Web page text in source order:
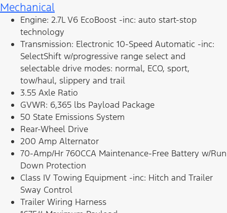
Mechanical
Engine: 2.7L V6 EcoBoost -inc: auto start-stop
technology
Transmission: Electronic 10-Speed Automatic -inc:
SelectShift w/progressive range select and
selectable drive modes: normal, ECO, sport,
tow/haul, slippery and trail
3.55 Axle Ratio
GVWR: 6,365 lbs Payload Package
50 State Emissions System
Rear-Wheel Drive
200 Amp Alternator
70-Amp/Hr 760CCA Maintenance-Free Battery w/Run
Down Protection
Class IV Towing Equipment -inc: Hitch and Trailer
Sway Control
Trailer Wiring Harness